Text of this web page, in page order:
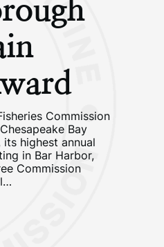
Commission
Bay
highest annual
in Bar Harbor,
Commission